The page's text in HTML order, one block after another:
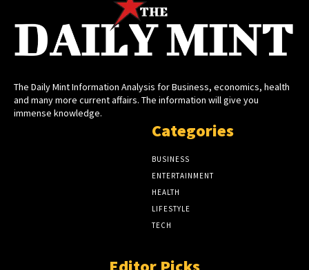
The Daily Mint Information Analysis for Business, economics, health
and many more current affairs. The information will give you
immense knowledge.
Categories
BUSINESS
ENTERTAINMENT
HEALTH
LIFESTYLE
TECH